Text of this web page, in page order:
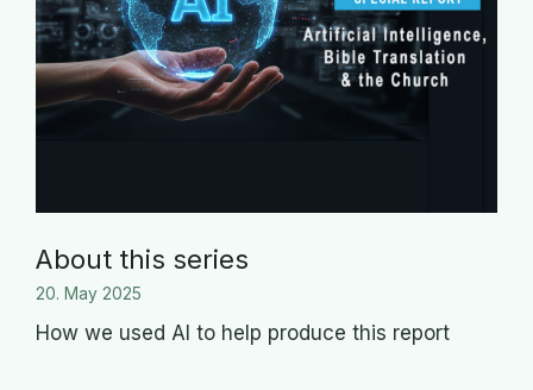
About this series
20. May 2025
How we used AI to help produce this report